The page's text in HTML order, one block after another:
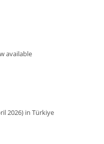
available
2026) in Türkiye